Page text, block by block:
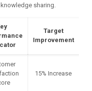
sharing.
Target
Improvement
15% Increase